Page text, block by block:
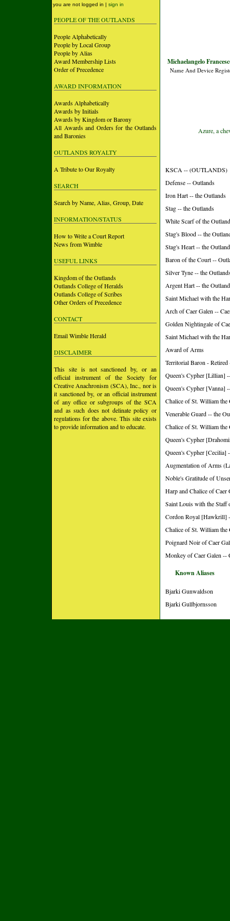
you are not logged in | sign in
PEOPLE OF THE OUTLANDS
People Alphabetically
People by Local Group
People by Alias
Award Membership Lists
Order of Precedence
AWARD INFORMATION
Awards Alphabetically
Awards by Initials
Awards by Kingdom or Barony
All Awards and Orders for the Outlands
and Baronies
OUTLANDS ROYALTY
A Tribute to Our Royalty
SEARCH
Search by Name, Alias, Group, Date
INFORMATION/STATUS
How to Write a Court Report
News from Wimble
USEFUL LINKS
Kingdom of the Outlands
Outlands College of Heralds
Outlands College of Scribes
Other Orders of Precedence
CONTACT
Email Wimble Herald
DISCLAIMER
This site is not sanctioned by, or an
official instrument of the Society for
Creative Anachronism (SCA), Inc., nor is
it sanctioned by, or an official instrument
of any office or subgroups of the SCA
and as such does not delinate policy or
regulations for the above. This site exists
to provide information and to educate.
Michaelangelo
Name And Device
Azure, a
KSCA -- (OUTLANDS)
Defense -- Outlands
Iron Hart -- the Outlands
Stag -- the Outlands
White Scarf of the
Stag's Blood -- the
Stag's Heart -- the
Baron of the Court --
Silver Tyne -- the
Argent Hart -- the
Saint Michael with the
Arch of Caer Galen --
Golden Nightingale of
Saint Michael with the
Award of Arms
Territorial Baron -
Queen's Cypher [Lillian]
Queen's Cypher [Vanna]
Chalice of St. William the
Venerable Guard -- the
Chalice of St. William the
Queen's Cypher
Queen's Cypher [Cecilia]
Augmentation of Arms
Noble's Gratitude of
Harp and Chalice of Caer
Saint Louis with the Staff
Cordon Royal [Hawkrill]
Chalice of St. William the
Poignard Noir of Caer
Monkey of Caer Galen --
Known Aliases
Bjarki Gunwaldson
Bjarki Gullbjornsson